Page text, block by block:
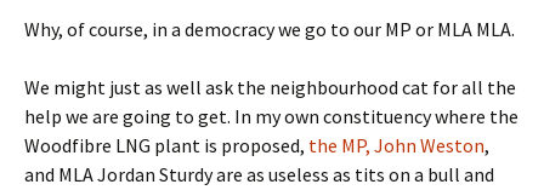
Why, of course, in a democracy we go to our MP or MLA MLA.
We might just as well ask the neighbourhood cat for all the
help we are going to get. In my own constituency where the
Woodfibre LNG plant is proposed, the MP, John Weston,
and MLA Jordan Sturdy are as useless as tits on a bull and